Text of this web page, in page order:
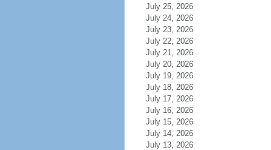
July 25, 2026
July 24, 2026
July 23, 2026
July 22, 2026
July 21, 2026
July 20, 2026
July 19, 2026
July 18, 2026
July 17, 2026
July 16, 2026
July 15, 2026
July 14, 2026
July 13, 2026